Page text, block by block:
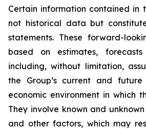
Certain information contained in
not historical data but
statements. These forward-
based on estimates, forecasts
including, without limitation,
the Group’s current and
economic environment in which
They involve known and
and other factors, which may